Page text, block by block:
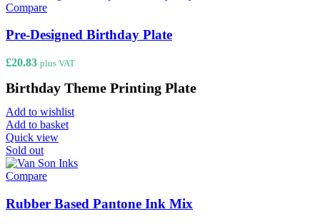
Compare
Pre-Designed Birthday Plate
£20.83 plus VAT
Birthday Theme Printing Plate
Add to wishlist
Add to basket
Quick view
Sold out
Compare
Rubber Based Pantone Ink Mix